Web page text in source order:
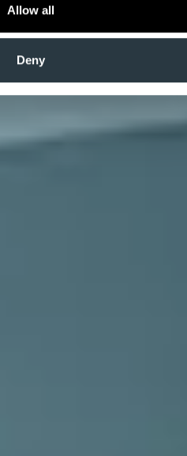
Allow all
Deny